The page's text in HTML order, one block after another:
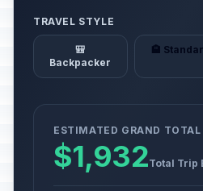
TRAVEL STYLE
🎒
Backpacker
🏨
ESTIMATED GRAND TOTAL
$1,932Total Trip